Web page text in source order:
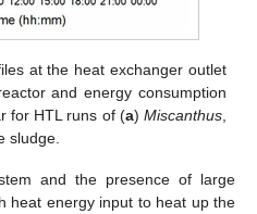
at the heat exchanger outlet
and energy consumption
for HTL runs of (a) Miscanthus,
sludge.
and the presence of large
heat energy input to heat up the